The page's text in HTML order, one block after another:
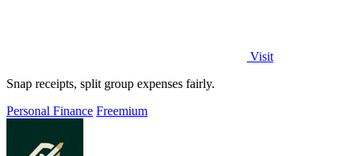
Visit
Snap receipts, split group expenses fairly.
Personal Finance Freemium